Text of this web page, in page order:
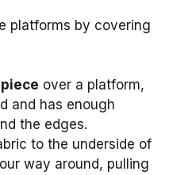
platforms by covering
over a platform,
and has enough
the edges.
to the underside of
way around, pulling